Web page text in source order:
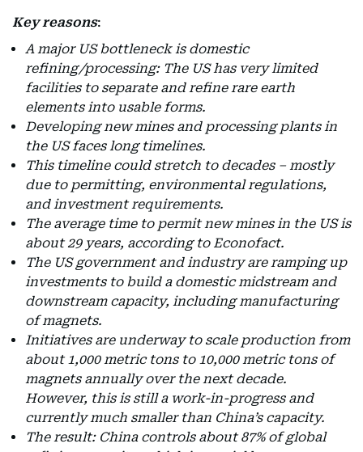
Key reasons:
A major US bottleneck is domestic
refining/processing: The US has very limited
facilities to separate and refine rare earth
elements into usable forms.
Developing new mines and processing plants in
the US faces long timelines.
This timeline could stretch to decades – mostly
due to permitting, environmental regulations,
and investment requirements.
The average time to permit new mines in the US is
about 29 years, according to Econofact.
The US government and industry are ramping up
investments to build a domestic midstream and
downstream capacity, including manufacturing
of magnets.
Initiatives are underway to scale production from
about 1,000 metric tons to 10,000 metric tons of
magnets annually over the next decade.
However, this is still a work-in-progress and
currently much smaller than China’s capacity.
The result: China controls about 87% of global